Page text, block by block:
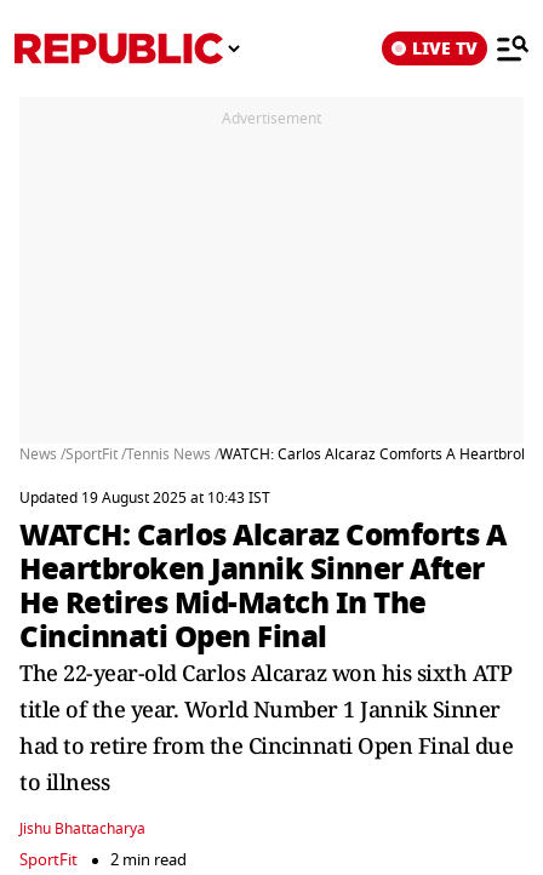
LIVE TV
Advertisement
News /SportFit /Tennis News /WATCH: Carlos Alcaraz Comforts A
Updated 19 August 2025 at 10:43 IST
WATCH: Carlos Alcaraz Comforts A
Heartbroken Jannik Sinner After
He Retires Mid-Match In The
Cincinnati Open Final
The 22-year-old Carlos Alcaraz won his sixth ATP
title of the year. World Number 1 Jannik Sinner
had to retire from the Cincinnati Open Final due
to illness
Jishu Bhattacharya
SportFit 2 min read